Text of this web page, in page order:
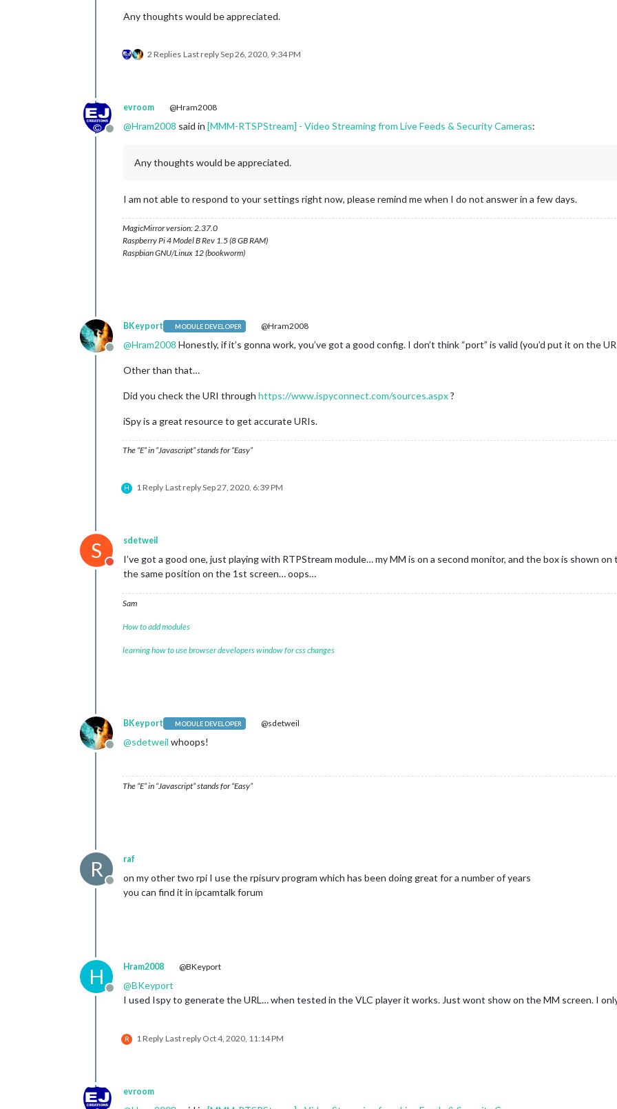
Any thoughts would be appreciated.
2 Replies Last replySep 26, 2020, 9:34 PM
Offline
evroom @Hram2008
@Hram2008 said in [MMM-RTSPStream] - Video Streaming from Live Feeds & Security Cameras:
Any thoughts would be appreciated.
I am not able to respond to your settings right now, please remind me when I do not answer in a few days.
MagicMirror version: 2.37.0
Raspberry Pi 4 Model B Rev 1.5 (8 GB RAM)
Raspbian GNU/Linux 12 (bookworm)
Offline
BKeyport MODULE DEVELOPER @Hram2008
@Hram2008 Honestly, if it’s gonna work, you’ve got a good config. I don’t think “port” is valid (you’d put it on the
Other than that…
Did you check the URI through https://www.ispyconnect.com/sources.aspx?
iSpy is a great resource to get accurate URIs.
The “E” in “Javascript” stands for “Easy”
H 1 Reply Last replySep 27, 2020, 6:39 PM
S
Do not disturb
sdetweil
I’ve got a good one, just playing with RTPStream module… my MM is on a second monitor, and the box is shown
the same position on the 1st screen… oops…
Sam
How to add modules
learning how to use browser developers window for css changes
Offline
BKeyport MODULE DEVELOPER @sdetweil
@sdetweil whoops!
The “E” in “Javascript” stands for “Easy”
R
Offline
raf
on my other two rpi I use the rpisurv program which has been doing great for a number of years
you can find it in ipcamtalk forum
H
Offline
Hram2008 @BKeyport
@BKeyport
I used Ispy to generate the URL… when tested in the VLC player it works. Just wont show on the MM screen. I
R 1 Reply Last reply Oct 4, 2020, 11:14 PM
evroom